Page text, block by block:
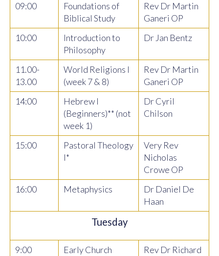
09:00
Foundations of
Biblical Study
Rev Dr Martin
Ganeri OP
10:00
Introduction to
Philosophy
Dr Jan Bentz
11.00-
13.00
World Religions I
(week 7 & 8)
Rev Dr Martin
Ganeri OP
14:00
Hebrew I
(Beginners)** (not
week 1)
Dr Cyril
Chilson
15:00
Pastoral Theology
I*
Very Rev
Nicholas
Crowe OP
16:00
Metaphysics
Dr Daniel De
Haan
Tuesday
9:00
Early Church
Rev Dr Richard